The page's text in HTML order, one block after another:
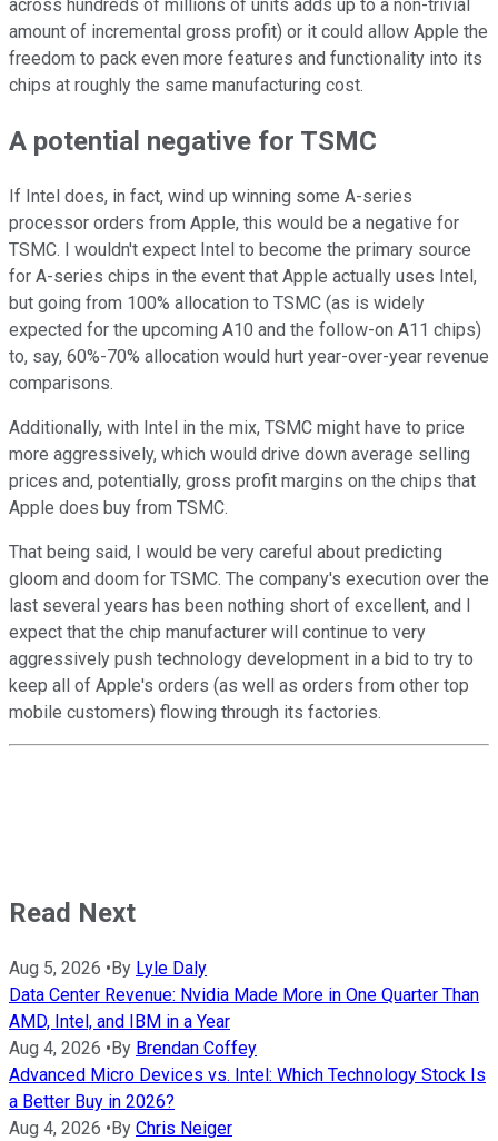
across hundreds of millions of units adds up to a non-trivial
amount of incremental gross profit) or it could allow Apple the
freedom to pack even more features and functionality into its
chips at roughly the same manufacturing cost.
A potential negative for TSMC
If Intel does, in fact, wind up winning some A-series
processor orders from Apple, this would be a negative for
TSMC. I wouldn't expect Intel to become the primary source
for A-series chips in the event that Apple actually uses Intel,
but going from 100% allocation to TSMC (as is widely
expected for the upcoming A10 and the follow-on A11 chips)
to, say, 60%-70% allocation would hurt year-over-year revenue
comparisons.
Additionally, with Intel in the mix, TSMC might have to price
more aggressively, which would drive down average selling
prices and, potentially, gross profit margins on the chips that
Apple does buy from TSMC.
That being said, I would be very careful about predicting
gloom and doom for TSMC. The company's execution over the
last several years has been nothing short of excellent, and I
expect that the chip manufacturer will continue to very
aggressively push technology development in a bid to try to
keep all of Apple's orders (as well as orders from other top
mobile customers) flowing through its factories.
Read Next
Aug 5, 2026 • By Lyle Daly
Data Center Revenue: Nvidia Made More in One Quarter Than
AMD, Intel, and IBM in a Year
Aug 4, 2026 • By Brendan Coffey
Advanced Micro Devices vs. Intel: Which Technology Stock Is
a Better Buy in 2026?
Aug 4, 2026 • By Chris Neiger